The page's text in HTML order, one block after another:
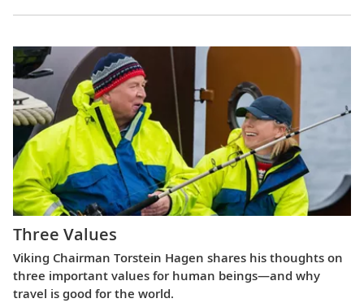
Three Values
Viking Chairman Torstein Hagen shares his thoughts on
three important values for human beings—and why
travel is good for the world.